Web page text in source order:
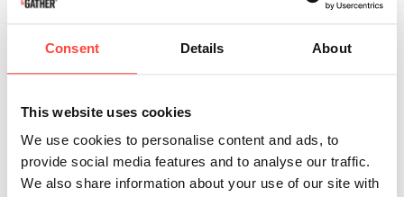
Consent Details About
This website uses cookies
We use cookies to personalise content and ads, to
provide social media features and to analyse our traffic.
We also share information about your use of our site with
What is the Stearic Acid content in Beef
Tallow?
Beef Tallow contains around 19% of stearic
What is Stearic Acid?